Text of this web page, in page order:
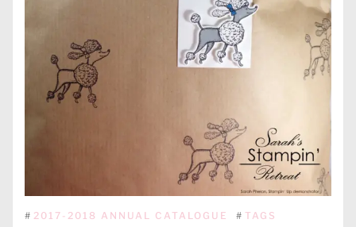
# 2017-2018 ANNUAL CATALOGUE # TAGS